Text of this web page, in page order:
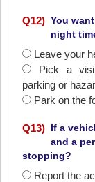
Q12) You
night
Leave your
Pick a
parking or
Park on the
Q13) If a
and a
stopping?
Report the